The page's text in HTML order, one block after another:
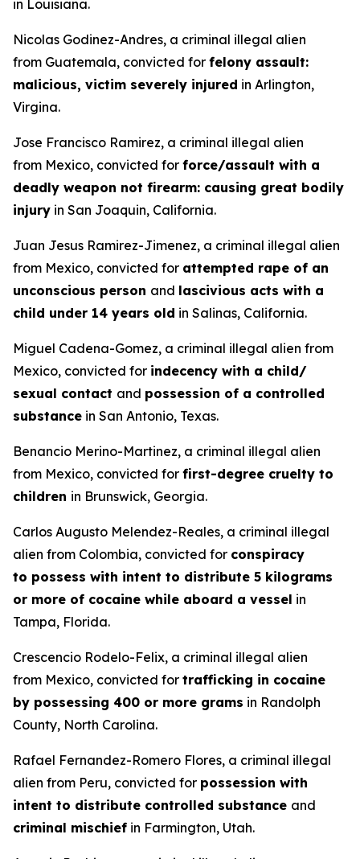
in Louisiana.
Nicolas Godinez-Andres, a criminal illegal alien
from Guatemala, convicted for felony assault:
malicious, victim severely injured in Arlington,
Virgina.
Jose Francisco Ramirez, a criminal illegal alien
from Mexico, convicted for force/assault with a
deadly weapon not firearm: causing great bodily
injury in San Joaquin, California.
Juan Jesus Ramirez-Jimenez, a criminal illegal alien
from Mexico, convicted for attempted rape of an
unconscious person and lascivious acts with a
child under 14 years old in Salinas, California.
Miguel Cadena-Gomez, a criminal illegal alien from
Mexico, convicted for indecency with a child/
sexual contact and possession of a controlled
substance in San Antonio, Texas.
Benancio Merino-Martinez, a criminal illegal alien
from Mexico, convicted for first-degree cruelty to
children in Brunswick, Georgia.
Carlos Augusto Melendez-Reales, a criminal illegal
alien from Colombia, convicted for conspiracy
to possess with intent to distribute 5 kilograms
or more of cocaine while aboard a vessel in
Tampa, Florida.
Crescencio Rodelo-Felix, a criminal illegal alien
from Mexico, convicted for trafficking in cocaine
by possessing 400 or more grams in Randolph
County, North Carolina.
Rafael Fernandez-Romero Flores, a criminal illegal
alien from Peru, convicted for possession with
intent to distribute controlled substance and
criminal mischief in Farmington, Utah.